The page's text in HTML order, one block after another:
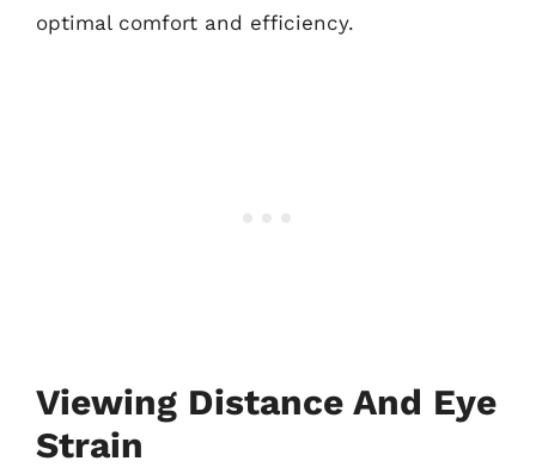
optimal comfort and efficiency.
Viewing Distance And Eye
Strain